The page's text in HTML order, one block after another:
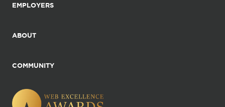
EMPLOYERS
ABOUT
COMMUNITY